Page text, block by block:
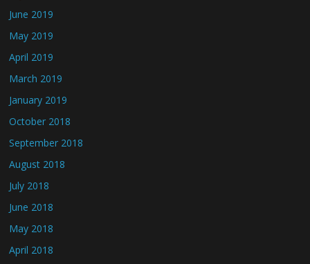
June 2019
May 2019
April 2019
March 2019
January 2019
October 2018
September 2018
August 2018
July 2018
June 2018
May 2018
April 2018